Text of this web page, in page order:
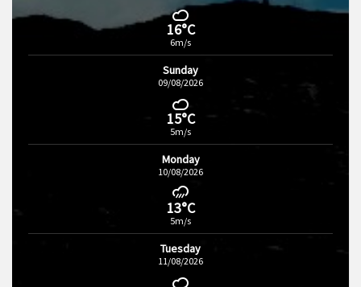
16°C
6m/s
Sunday
09/08/2026
15°C
5m/s
Monday
10/08/2026
13°C
5m/s
Tuesday
11/08/2026